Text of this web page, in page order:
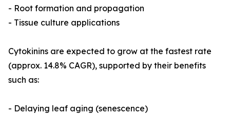
- Root formation and propagation
- Tissue culture applications
Cytokinins are expected to grow at the fastest rate
(approx. 14.8% CAGR), supported by their benefits
such as:
- Delaying leaf aging (senescence)